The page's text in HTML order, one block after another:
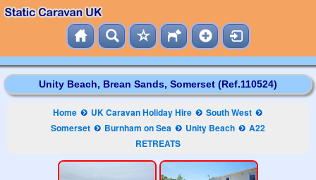
Unity Beach, Brean Sands, Somerset (Ref.110524)
Home UK Caravan Holiday Hire
South West
Somerset
Burnham on Sea Unity Beach
A22
RETREATS